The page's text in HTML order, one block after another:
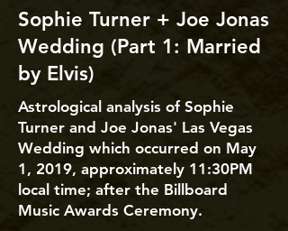
Sophie Turner + Joe Jonas
Wedding (Part 1: Married
by Elvis)
Astrological analysis of Sophie
Turner and Joe Jonas' Las Vegas
Wedding which occurred on May
1, 2019, approximately 11:30PM
local time; after the Billboard
Music Awards Ceremony.